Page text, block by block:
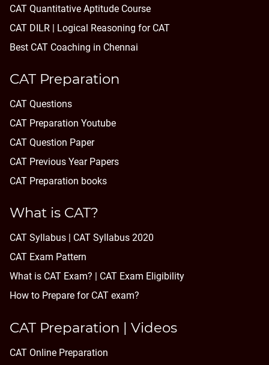
CAT Quantitative Aptitude Course
CAT DILR | Logical Reasoning for CAT
Best CAT Coaching in Chennai
CAT Preparation
CAT Questions
CAT Preparation Youtube
CAT Question Paper
CAT Previous Year Papers
CAT Preparation books
What is CAT?
CAT Syllabus | CAT Syllabus 2020
CAT Exam Pattern
What is CAT Exam? |
CAT Exam Eligibility
How to Prepare for CAT exam?
CAT Preparation | Videos
CAT Online Preparation